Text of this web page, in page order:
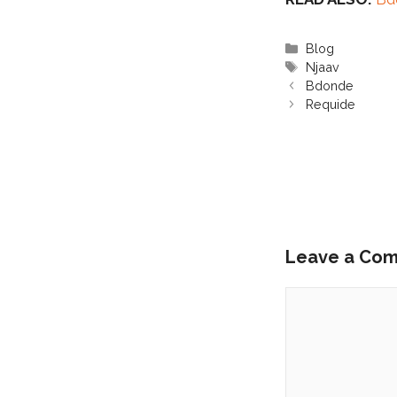
Categories
Blog
Tags
Njaav
Bdonde
Requide
Leave a